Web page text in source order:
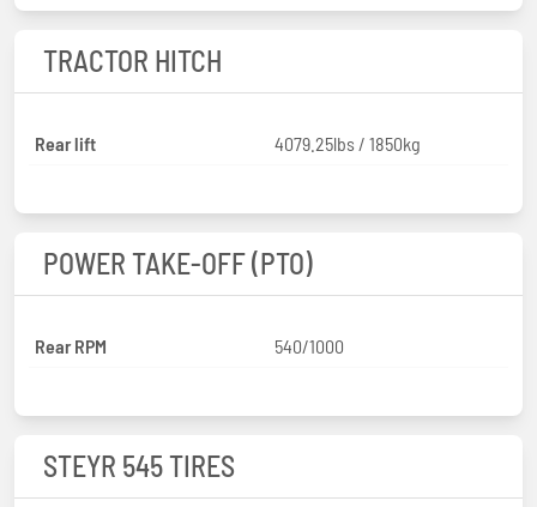
TRACTOR HITCH
Rear lift 4079.25lbs / 1850kg
POWER TAKE-OFF (PTO)
Rear RPM 540/1000
STEYR 545 TIRES